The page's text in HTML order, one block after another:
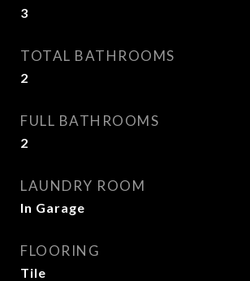
3
TOTAL BATHROOMS
2
FULL BATHROOMS
2
LAUNDRY ROOM
In Garage
FLOORING
Tile